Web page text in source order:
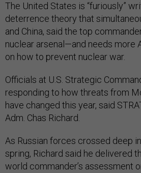
The United States is “furiously”
deterrence theory that
and China, said the top
nuclear arsenal—and needs more
on how to prevent nuclear war.
Officials at U.S. Strategic
responding to how threats from
have changed this year, said
Adm. Chas Richard.
As Russian forces crossed deep
spring, Richard said he delivered
world commander’s assessment